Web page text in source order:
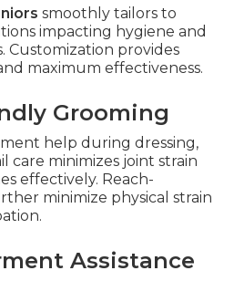
smoothly tailors to
impacting hygiene and
Customization provides
maximum effectiveness.
Grooming
help during dressing,
care minimizes joint strain
effectively. Reach-
minimize physical strain
Assistance